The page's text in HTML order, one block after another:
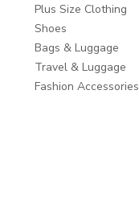
Plus Size Clothing
Shoes
Bags & Luggage
Travel & Luggage
Fashion Accessories